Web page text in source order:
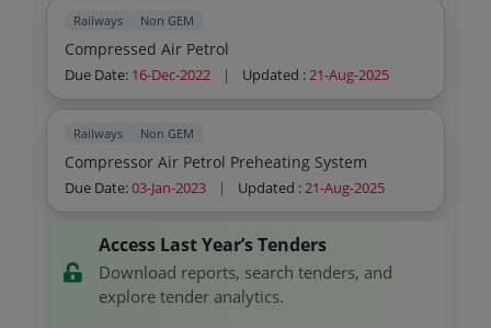
Railways Non GEM
Compressed Air Petrol
Due Date: 16-Dec-2022 | Updated :21-Aug-2025
Railways Non GEM
Compressor Air Petrol Preheating System
Due Date:03-Jan-2023 | Updated :21-Aug-2025
Access Last Year’s Tenders
Download reports, search tenders, and
explore tender analytics.